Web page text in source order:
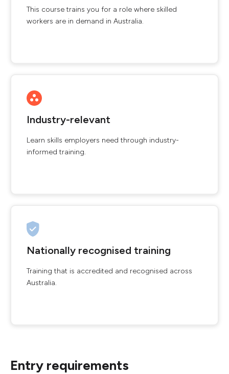
This course trains you for a role where skilled
workers are in demand in Australia.
Industry-relevant
Learn skills employers need through industry-
informed training.
Nationally recognised training
Training that is accredited and recognised across
Australia.
Entry requirements